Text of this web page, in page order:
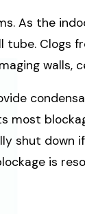
As the
Clogs
walls,
most
shut down
is